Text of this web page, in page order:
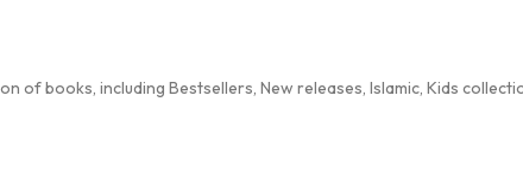
books, including Bestsellers, New releases, Islamic, Kids